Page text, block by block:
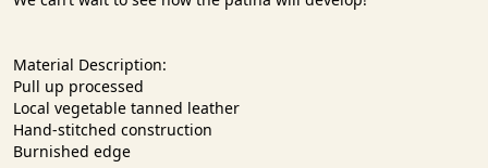
Material Description:
Pull up processed
Local vegetable tanned leather
Hand-stitched construction
Burnished edge